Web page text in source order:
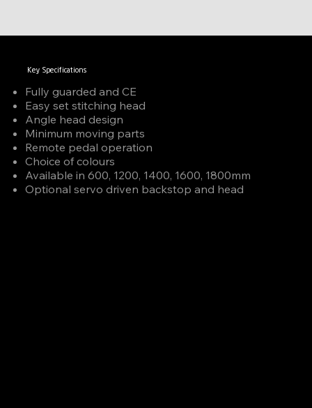
Fully guarded and CE
Easy set stitching head
Angle head design
Minimum moving parts
Remote pedal operation
Choice of colours
Available in 600, 1200, 1400, 1600, 1800mm
Optional servo driven backstop and head
Key Specifications